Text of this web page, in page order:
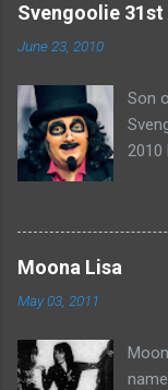
e
n
Svengoolie
June 23, 2010
Son
2010
Moona Lisa
May 03, 2011